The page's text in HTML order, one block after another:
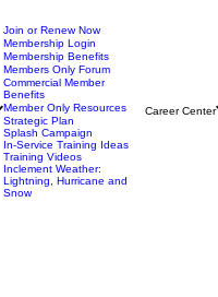
Join or Renew Now
Membership Login
Membership Benefits
Members Only Forum
Commercial Member
Benefits
Member Only Resources
Strategic Plan
Splash Campaign
In-Service Training Ideas
Training Videos
Inclement Weather:
Lightning, Hurricane and
Snow
Career Center